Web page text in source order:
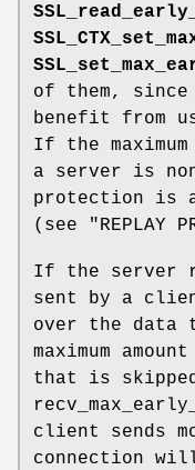
of them,
benefit from
If the
a server is
protection is
(see "REPLAY
If the server
sent by a
over the data
maximum
that is
client sends
connection